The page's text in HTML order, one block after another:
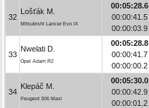
32
Lošťák M.
Mitsubishi Lancer Evo IX
00:05:28.6
00:00:41.5
00:00:03.9
33
Nwelati D.
Opel Adam R2
00:05:28.8
00:00:41.7
00:00:00.2
34
Klepáč M.
Peugeot 306 Maxi
00:05:30.0
00:00:42.9
00:00:01.2